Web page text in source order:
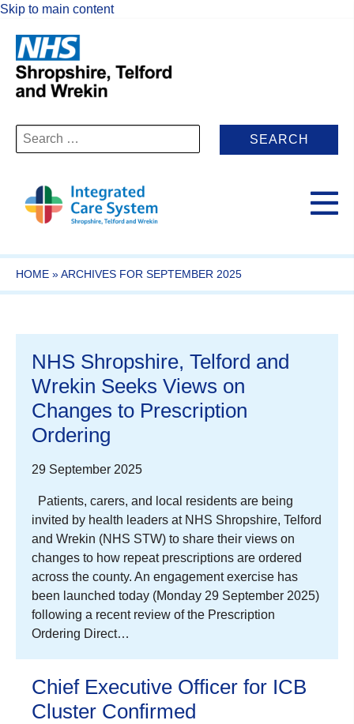
Skip to main content
Search
for:
HOME »ARCHIVES FOR SEPTEMBER 2025
NHS Shropshire, Telford and
Wrekin Seeks Views on
Changes to Prescription
Ordering
29 September 2025
Patients, carers, and local residents are being
invited by health leaders at NHS Shropshire, Telford
and Wrekin (NHS STW) to share their views on
changes to how repeat prescriptions are ordered
across the county. An engagement exercise has
been launched today (Monday 29 September 2025)
following a recent review of the Prescription
Ordering Direct…
Chief Executive Officer for ICB
Cluster Confirmed